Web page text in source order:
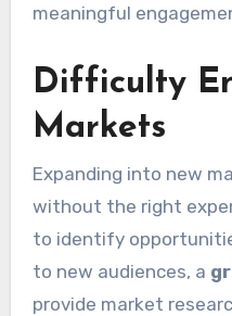
meaningful
Difficulty
Markets
Expanding into new
without the right
to identify
to new audiences, a
provide market